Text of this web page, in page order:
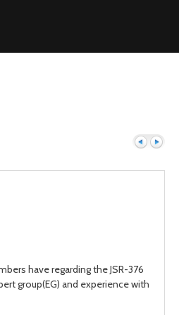
have regarding the JSR-376
group(EG) and experience with